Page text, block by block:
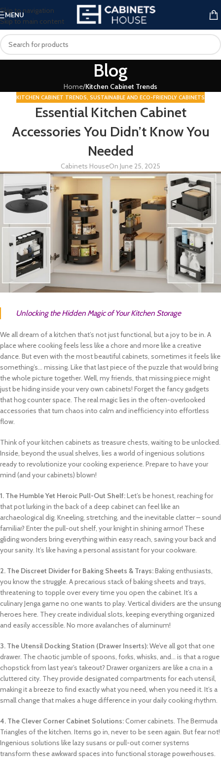
Skip to navigation
Skip to main content
MENU
Blog
Home/Kitchen Cabinet Trends
KITCHEN CABINET TRENDS, SUSTAINABLE AND ECO-FRIENDLY CABINETS
Essential Kitchen Cabinet
Accessories You Didn’t Know You
Needed
Cabinets HouseOn June 25, 2025
Unlocking the Hidden Magic of Your Kitchen Storage
We all dream of a kitchen that’s not just functional, but a joy to be in. A
place where cooking feels less like a chore and more like a creative
dance. But even with the most beautiful cabinets, sometimes it feels like
something’s… missing. Like that last piece of the puzzle that would bring
the whole picture together. Well, my friends, that missing piece might
just be hiding inside your very own cabinets! Forget the fancy gadgets
that hog counter space. The real magic lies in the often-overlooked
accessories that turn chaos into calm and inefficiency into effortless
flow.
Think of your kitchen cabinets as treasure chests, waiting to be unlocked.
Inside, beyond the usual shelves, lies a world of ingenious solutions
ready to revolutionize your cooking experience. Prepare to have your
mind (and your cabinets) blown!
1. The Humble Yet Heroic Pull-Out Shelf:Let’s be honest, reaching for
that pot lurking in the back of a deep cabinet can feel like an
archaeological dig. Kneeling, stretching, and the inevitable clatter – sound
familiar? Enter the pull-out shelf, your knight in shining armor! These
gliding wonders bring everything within easy reach, saving your back and
your sanity. It’s like having a personal assistant for your cookware.
2. The Discreet Divider for Baking Sheets & Trays:Baking enthusiasts,
you know the struggle. A precarious stack of baking sheets and trays,
threatening to topple over every time you open the cabinet. It’s a
culinary Jenga game no one wants to play. Vertical dividers are the unsung
heroes here. They create individual slots, keeping everything organized
and easily accessible. No more avalanches of aluminum!
3. The Utensil Docking Station (Drawer Inserts):We’ve all got that one
drawer. The chaotic jumble of spoons, forks, whisks, and… is that a rogue
chopstick from last year’s takeout? Drawer organizers are like a спа in a
cluttered city. They provide designated compartments for each utensil,
making it a breeze to find exactly what you need, when you need it. It’s a
small change that makes a huge difference in your daily cooking rhythm.
4. The Clever Corner Cabinet Solutions:Corner cabinets. The Bermuda
Triangles of the kitchen. Items go in, never to be seen again. But fear not!
Ingenious solutions like lazy susans or pull-out corner systems
transform these awkward spaces into functional storage powerhouses.